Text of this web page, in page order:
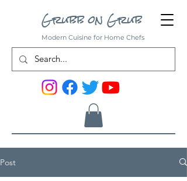
Grubb on Grub
Modern Cuisine for Home Chefs
Post